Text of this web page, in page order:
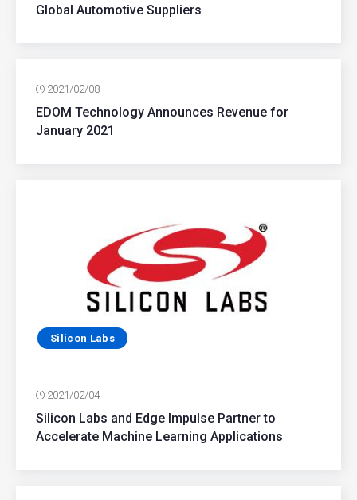
Global Automotive Suppliers
2021/02/08
EDOM Technology Announces Revenue for
January 2021
Silicon Labs
2021/02/04
Silicon Labs and Edge Impulse Partner to
Accelerate Machine Learning Applications